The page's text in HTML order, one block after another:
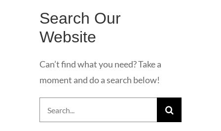
Search Our
Website
Can’t find what you need? Take a
moment and do a search below!
for: